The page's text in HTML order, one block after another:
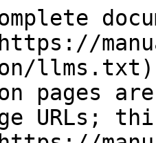
pages
URLs;